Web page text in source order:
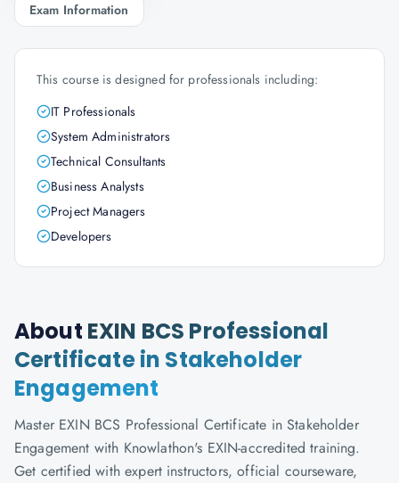
Exam Information
This course is designed for professionals including:
IT Professionals
System Administrators
Technical Consultants
Business Analysts
Project Managers
Developers
About EXIN BCS Professional
Certificate in Stakeholder
Engagement
Master EXIN BCS Professional Certificate in Stakeholder
Engagement with Knowlathon's EXIN-accredited training.
Get certified with expert instructors, official courseware,